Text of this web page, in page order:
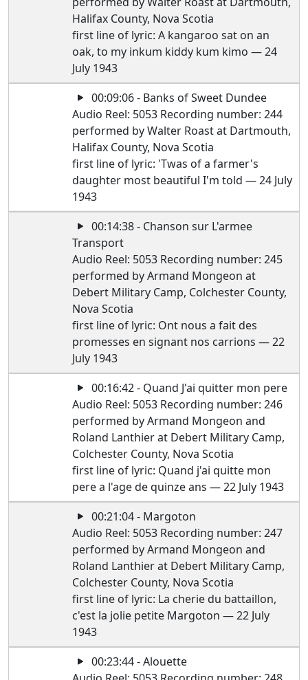
Halifax County, Nova Scotia
first line of lyric: A kangaroo sat on an
oak, to my inkum kiddy kum kimo — 24
July 1943
00:09:06 - Banks of Sweet Dundee
Audio Reel: 5053 Recording number: 244
performed by Walter Roast at Dartmouth,
Halifax County, Nova Scotia
first line of lyric: 'Twas of a farmer's
daughter most beautiful I'm told — 24 July
1943
00:14:38 - Chanson sur L'armee
Transport
Audio Reel: 5053 Recording number: 245
performed by Armand Mongeon at
Debert Military Camp, Colchester County,
Nova Scotia
first line of lyric: Ont nous a fait des
promesses en signant nos carrions — 22
July 1943
00:16:42 - Quand J'ai quitter mon pere
Audio Reel: 5053 Recording number: 246
performed by Armand Mongeon and
Roland Lanthier at Debert Military Camp,
Colchester County, Nova Scotia
first line of lyric: Quand j'ai quitte mon
pere a l'age de quinze ans — 22 July 1943
00:21:04 - Margoton
Audio Reel: 5053 Recording number: 247
performed by Armand Mongeon and
Roland Lanthier at Debert Military Camp,
Colchester County, Nova Scotia
first line of lyric: La cherie du battaillon,
c'est la jolie petite Margoton — 22 July
1943
00:23:44 - Alouette